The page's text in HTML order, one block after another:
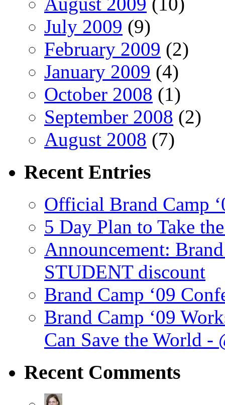
July 2009 (9)
February 2009 (2)
January 2009 (4)
October 2008 (1)
September 2008 (2)
August 2008 (7)
Recent Entries
Official Brand Camp
5 Day Plan to Take
Announcement:
STUDENT discount
Brand Camp ‘09
Brand Camp ‘09
Can Save the World -
Recent Comments